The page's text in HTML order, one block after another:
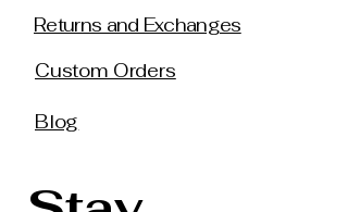
Returns and Exchanges
Custom Orders
Blog